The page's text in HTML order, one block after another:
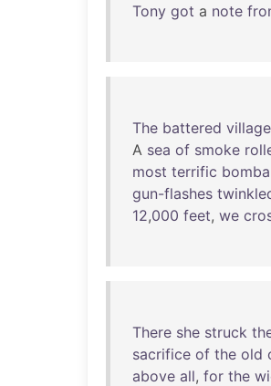
Tony got a note
The battered
A sea of smoke
most terrific
gun-flashes
12,000 feet, we
There she struck
sacrifice of the old
above all, for the